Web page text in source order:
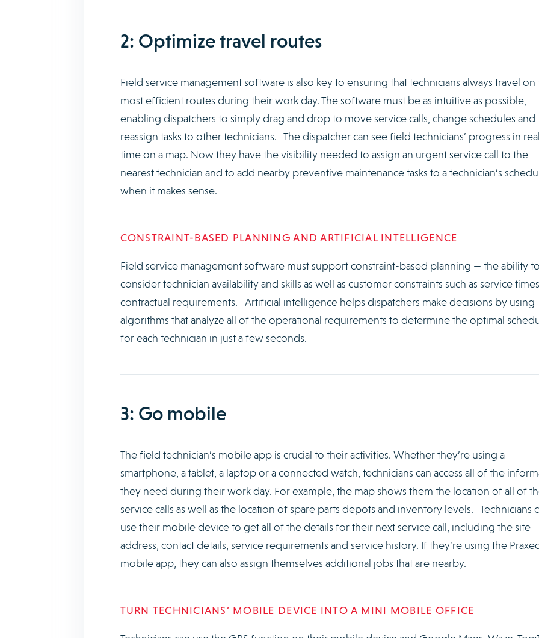
2: Optimize travel routes
Field service management software is also key to ensuring that technicians always travel on
most efficient routes during their work day. The software must be as intuitive as possible,
enabling dispatchers to simply drag and drop to move service calls, change schedules and
reassign tasks to other technicians. The dispatcher can see field technicians’ progress in
time on a map. Now they have the visibility needed to assign an urgent service call to the
nearest technician and to add nearby preventive maintenance tasks to a technician’s
when it makes sense.
CONSTRAINT-BASED PLANNING AND ARTIFICIAL INTELLIGENCE
Field service management software must support constraint-based planning — the ability
consider technician availability and skills as well as customer constraints such as service
contractual requirements. Artificial intelligence helps dispatchers make decisions by using
algorithms that analyze all of the operational requirements to determine the optimal
for each technician in just a few seconds.
3: Go mobile
The field technician’s mobile app is crucial to their activities. Whether they’re using a
smartphone, a tablet, a laptop or a connected watch, technicians can access all of the
they need during their work day. For example, the map shows them the location of all of
service calls as well as the location of spare parts depots and inventory levels. Technicians
use their mobile device to get all of the details for their next service call, including the site
address, contact details, service requirements and service history. If they’re using the
mobile app, they can also assign themselves additional jobs that are nearby.
TURN TECHNICIANS’ MOBILE DEVICE INTO A MINI MOBILE OFFICE